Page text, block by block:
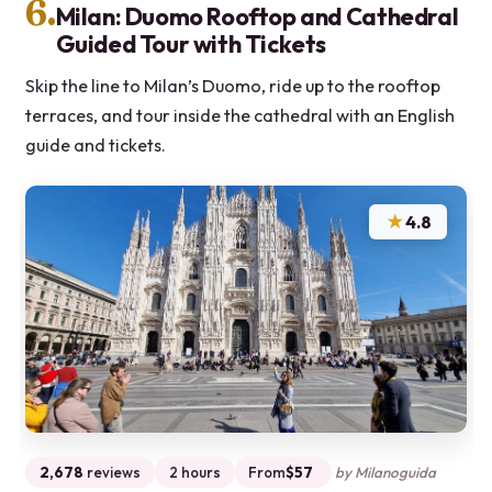
6.Milan: Duomo Rooftop and Cathedral
Guided Tour with Tickets
Skip the line to Milan’s Duomo, ride up to the rooftop
terraces, and tour inside the cathedral with an English
guide and tickets.
★4.8
2,678 reviews 2 hours From$57 by Milanoguida